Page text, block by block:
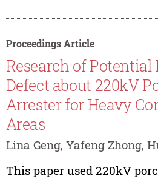
Proceedings Article
Research of
Defect about 220kV
Arrester for Heavy
Areas
Lina Geng, Yafeng Zhong,
This paper used 220kV